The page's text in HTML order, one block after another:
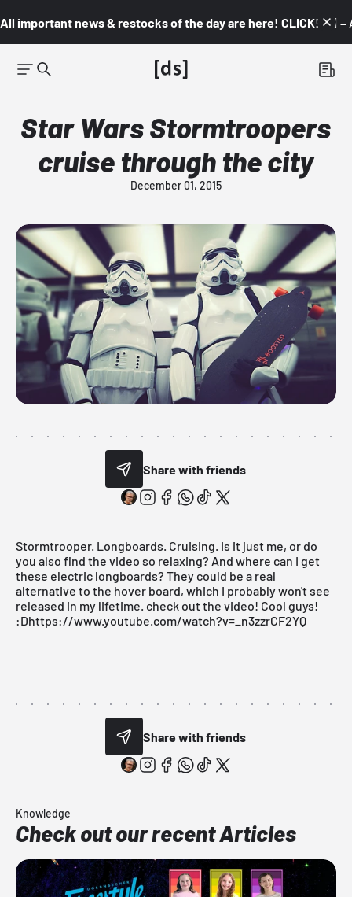
All important news & restocks of the day are here! CLICK! 👇🏼 –
Star Wars Stormtroopers
cruise through the city
December 01, 2015
Share with friends
Stormtrooper. Longboards. Cruising. Is it just me, or do
you also find the video so relaxing? And where can I get
these electric longboards? They could be a real
alternative to the hover board, which I probably won't see
released in my lifetime. check out the video! Cool guys!
:Dhttps://www.youtube.com/watch?v=_n3zzrCF2YQ
Share with friends
Knowledge
Check out our recent Articles